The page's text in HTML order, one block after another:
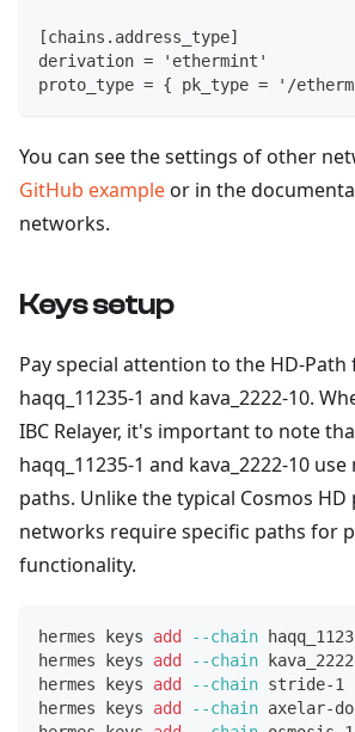
[chains.address_type]
derivation = 'ethermint'
proto_type = { pk_type = '/
You can see the settings of other
GitHub exampleor in the
networks.
Keys setup
Pay special attention to the HD-
haqq_11235-1 and kava_2222-10.
IBC Relayer, it's important to note
haqq_11235-1 and kava_2222-10
paths. Unlike the typical Cosmos HD
networks require specific paths for
functionality.
hermes keys add --chain
hermes keys add --chain
hermes keys add --chain stride-1
hermes keys add --chain axelar-